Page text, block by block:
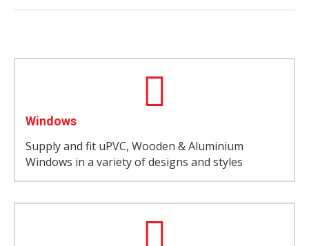
Windows
Supply and fit uPVC, Wooden & Aluminium
Windows in a variety of designs and styles